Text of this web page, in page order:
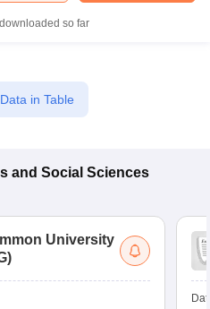
so far
in Table
and Social Sciences
University